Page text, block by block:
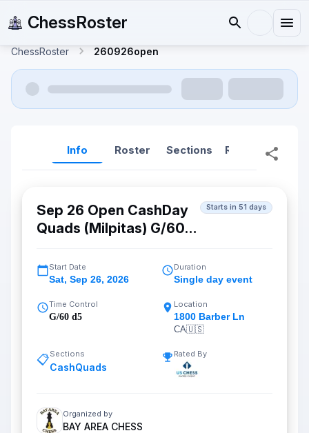
ChessRoster
ChessRoster 260926open
Info Roster Sections Reports
Sep 26 Open CashDay
Quads (Milpitas) G/60
Starts in 51 days
Start Date
Sat, Sep 26, 2026
Duration
Single day event
Time Control
G/60 d5
Location
1800 Barber Ln
CA🇺🇸
📋Sections
CashQuads
Rated By
Organized by
BAY AREA CHESS